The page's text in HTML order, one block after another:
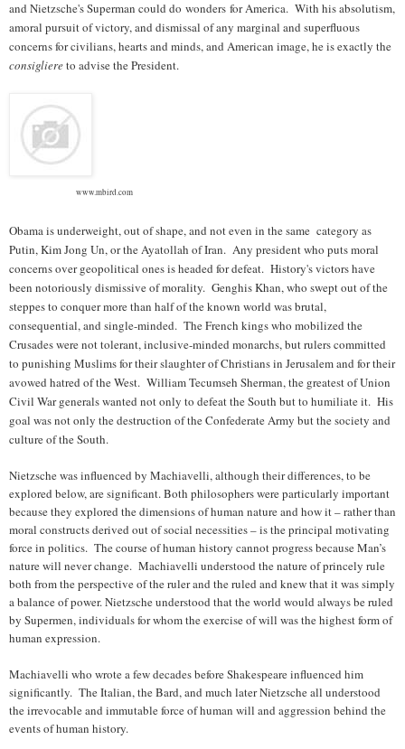
and Nietzsche's Superman could do wonders for America. With his absolutism,
amoral pursuit of victory, and dismissal of any marginal and superfluous
concerns for civilians, hearts and minds, and American image, he is exactly the
consigliereto advise the President.
www.mbird.com
Obama is underweight, out of shape, and not even in the same category as
Putin, Kim Jong Un, or the Ayatollah of Iran. Any president who puts moral
concerns over geopolitical ones is headed for defeat. History's victors have
been notoriously dismissive of morality. Genghis Khan, who swept out of the
steppes to conquer more than half of the known world was brutal,
consequential, and single-minded. The French kings who mobilized the
Crusades were not tolerant, inclusive-minded monarchs, but rulers committed
to punishing Muslims for their slaughter of Christians in Jerusalem and for their
avowed hatred of the West. William Tecumseh Sherman, the greatest of Union
Civil War generals wanted not only to defeat the South but to humiliate it. His
goal was not only the destruction of the Confederate Army but the society and
culture of the South.
Nietzsche was influenced by Machiavelli, although their differences, to be
explored below, are significant. Both philosophers were particularly important
because they explored the dimensions of human nature and how it – rather than
moral constructs derived out of social necessities – is the principal motivating
force in politics. The course of human history cannot progress because Man’s
nature will never change. Machiavelli understood the nature of princely rule
both from the perspective of the ruler and the ruled and knew that it was simply
a balance of power. Nietzsche understood that the world would always be ruled
by Supermen, individuals for whom the exercise of will was the highest form of
human expression.
Machiavelli who wrote a few decades before Shakespeare influenced him
significantly. The Italian, the Bard, and much later Nietzsche all understood
the irrevocable and immutable force of human will and aggression behind the
events of human history.